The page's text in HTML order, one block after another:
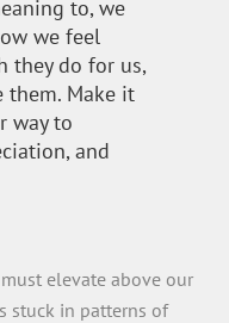
to, we
we feel
they do for us,
them. Make it
way to
and
elevate above our
stuck in patterns of